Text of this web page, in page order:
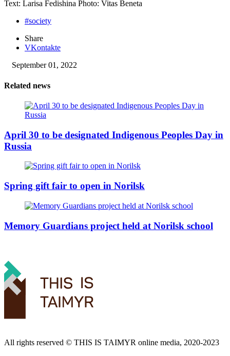
Text: Larisa Fedishina Photo: Vitas Beneta
#society
Share
VKontakte
September 01, 2022
Related news
April 30 to be designated Indigenous Peoples Day in
Russia
Spring gift fair to open in Norilsk
Memory Guardians project held at Norilsk school
All rights reserved ©️ THIS IS TAIMYR online media, 2020-2023